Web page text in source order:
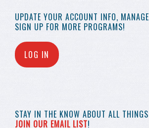
UPDATE YOUR ACCOUNT INFO,
SIGN UP FOR MORE PROGRAMS!
LOG IN
STAY IN THE KNOW ABOUT ALL THINGS
JOIN OUR EMAIL LIST!